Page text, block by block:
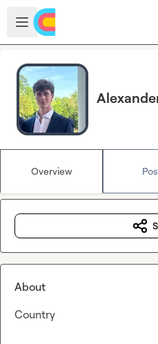
Skip to main content
Open sidebar
Overview
About
Country